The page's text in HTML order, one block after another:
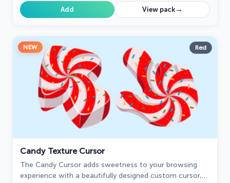
Add View pack→
NEW Red
Candy Texture Cursor
The Candy Cursor adds sweetness to your browsing
experience with a beautifully designed custom cursor,